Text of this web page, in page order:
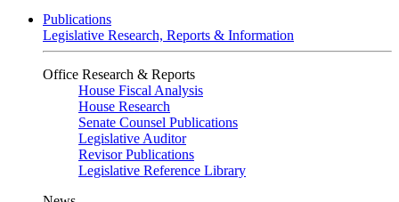
Publications
Legislative Research, Reports & Information
Office Research & Reports
House Fiscal Analysis
House Research
Senate Counsel Publications
Legislative Auditor
Revisor Publications
Legislative Reference Library